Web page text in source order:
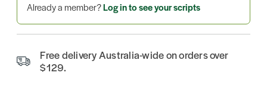
Already a member?Log in to see your scripts
Free delivery Australia-wide on orders over
$129.